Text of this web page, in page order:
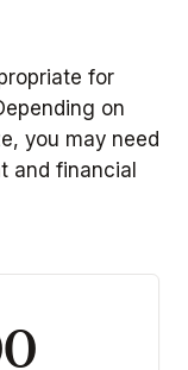
for
on
you may need
and financial